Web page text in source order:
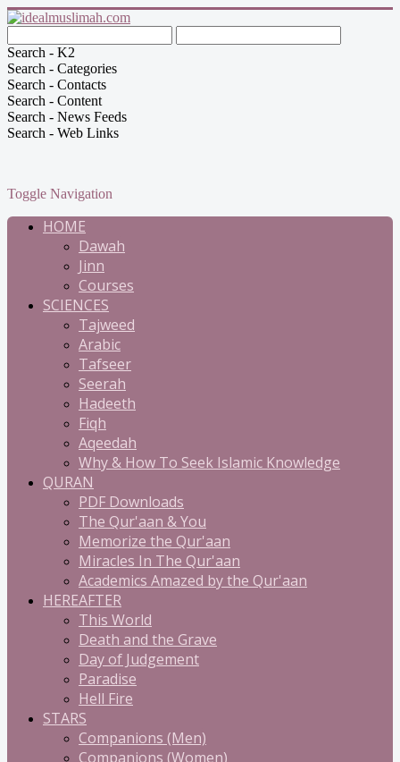
Search - K2
Search - Categories
Search - Contacts
Search - Content
Search - News Feeds
Search - Web Links
Toggle Navigation
HOME
Dawah
Jinn
Courses
SCIENCES
Tajweed
Arabic
Tafseer
Seerah
Hadeeth
Fiqh
Aqeedah
Why & How To Seek Islamic Knowledge
QURAN
PDF Downloads
The Qur'aan & You
Memorize the Qur'aan
Miracles In The Qur'aan
Academics Amazed by the Qur'aan
HEREAFTER
This World
Death and the Grave
Day of Judgement
Paradise
Hell Fire
STARS
Companions (Men)
Companions (Women)